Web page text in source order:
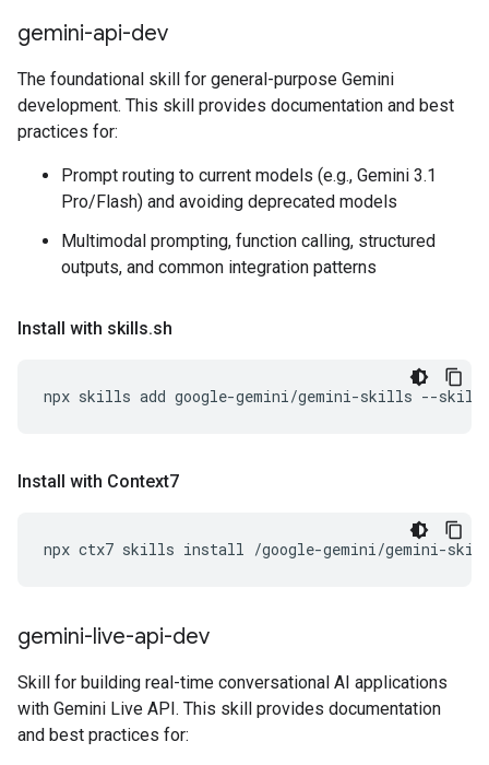
gemini-api-dev
The foundational skill for general-purpose Gemini
development. This skill provides documentation and best
practices for:
Prompt routing to current models (e.g., Gemini 3.1
Pro/Flash) and avoiding deprecated models
Multimodal prompting, function calling, structured
outputs, and common integration patterns
Install with skills.sh
npx skills add google-gemini/gemini-skills --skill
Install with Context7
npx ctx7 skills install /google-gemini/gemini-
gemini-live-api-dev
Skill for building real-time conversational AI applications
with Gemini Live API. This skill provides documentation
and best practices for: